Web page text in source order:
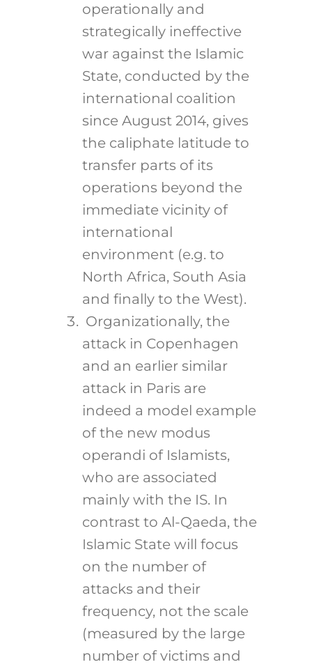
operationally and
strategically ineffective
war against the Islamic
State, conducted by the
international coalition
since August 2014, gives
the caliphate latitude to
transfer parts of its
operations beyond the
immediate vicinity of
international
environment (e.g. to
North Africa, South Asia
and finally to the West).
Organizationally, the
attack in Copenhagen
and an earlier similar
attack in Paris are
indeed a model example
of the new modus
operandi of Islamists,
who are associated
mainly with the IS. In
contrast to Al-Qaeda, the
Islamic State will focus
on the number of
attacks and their
frequency, not the scale
(measured by the large
number of victims and